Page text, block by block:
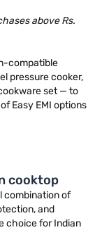
above Rs.
compatible
pressure cooker,
set — to
Easy EMI options
cooktop
combination of
and
choice for Indian